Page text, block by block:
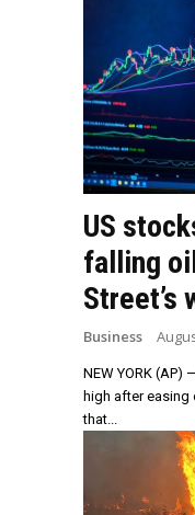
US
falling
Street’s
Business
NEW YORK
high after easing
that...